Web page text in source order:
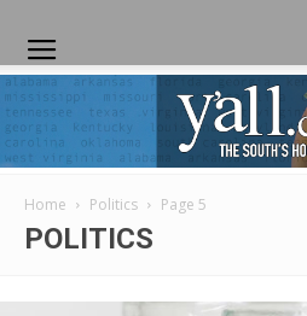
Home Politics Page 5
POLITICS